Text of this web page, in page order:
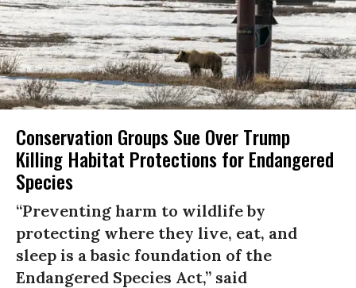
Conservation Groups Sue Over Trump
Killing Habitat Protections for Endangered
Species
“Preventing harm to wildlife by
protecting where they live, eat, and
sleep is a basic foundation of the
Endangered Species Act,” said